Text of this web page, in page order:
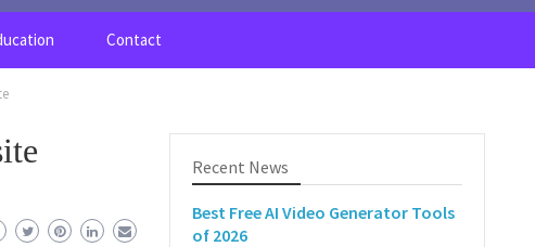
Contact
Recent News
Best Free AI Video Generator Tools
of 2026